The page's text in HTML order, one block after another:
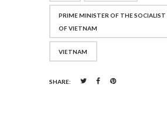
PRIME MINISTER OF THE SOCIALIST
OF VIETNAM
VIETNAM
SHARE: